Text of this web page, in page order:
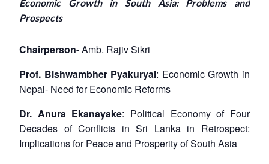
Economic Growth in South Asia: Problems and
Prospects
Chairperson-Amb. Rajiv Sikri
Prof. Bishwambher Pyakuryal: Economic Growth in
Nepal- Need for Economic Reforms
Dr. Anura Ekanayake: Political Economy of Four
Decades of Conflicts in Sri Lanka in Retrospect:
Implications for Peace and Prosperity of South Asia